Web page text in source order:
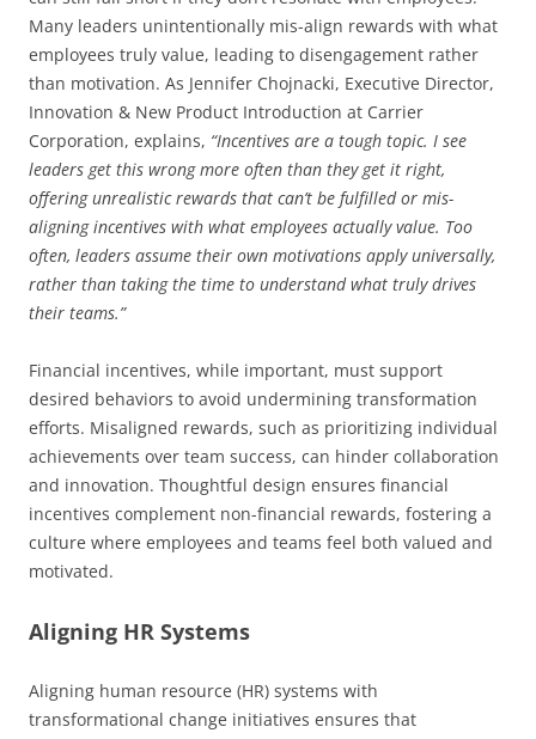
Many leaders unintentionally mis-align rewards with what
employees truly value, leading to disengagement rather
than motivation. As Jennifer Chojnacki, Executive Director,
Innovation & New Product Introduction at Carrier
Corporation, explains, “Incentives are a tough topic. I see
leaders get this wrong more often than they get it right,
offering unrealistic rewards that can’t be fulfilled or mis-
aligning incentives with what employees actually value. Too
often, leaders assume their own motivations apply universally,
rather than taking the time to understand what truly drives
their teams.”
Financial incentives, while important, must support
desired behaviors to avoid undermining transformation
efforts. Misaligned rewards, such as prioritizing individual
achievements over team success, can hinder collaboration
and innovation. Thoughtful design ensures financial
incentives complement non-financial rewards, fostering a
culture where employees and teams feel both valued and
motivated.
Aligning HR Systems
Aligning human resource (HR) systems with
transformational change initiatives ensures that